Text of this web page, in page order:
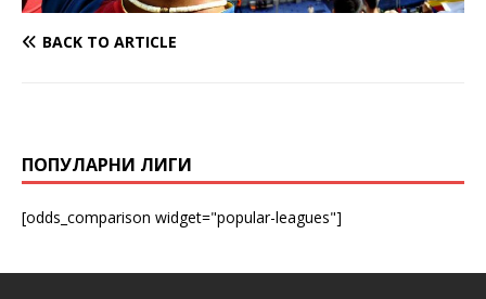
BACK TO ARTICLE
ПОПУЛАРНИ ЛИГИ
[odds_comparison widget="popular-leagues"]